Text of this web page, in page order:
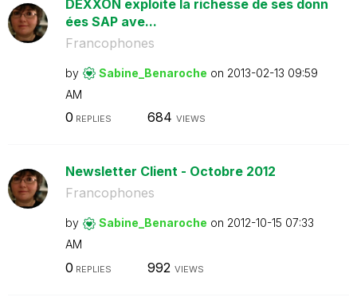
DEXXON exploite la richesse de ses donn
ées SAP ave...
Francophones
by Sabine_Benaroche on ‎2013-02-13 09:59
AM
0 REPLIES 684 VIEWS
Newsletter Client - Octobre 2012
Francophones
by Sabine_Benaroche on ‎2012-10-15 07:33
AM
0 REPLIES 992 VIEWS